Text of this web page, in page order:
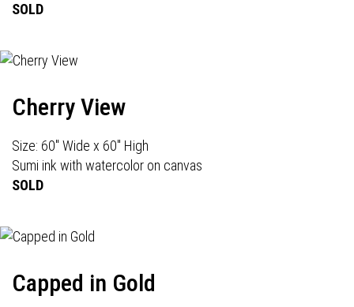
SOLD
Cherry View
Size: 60" Wide x 60" High
Sumi ink with watercolor on canvas
SOLD
Capped in Gold